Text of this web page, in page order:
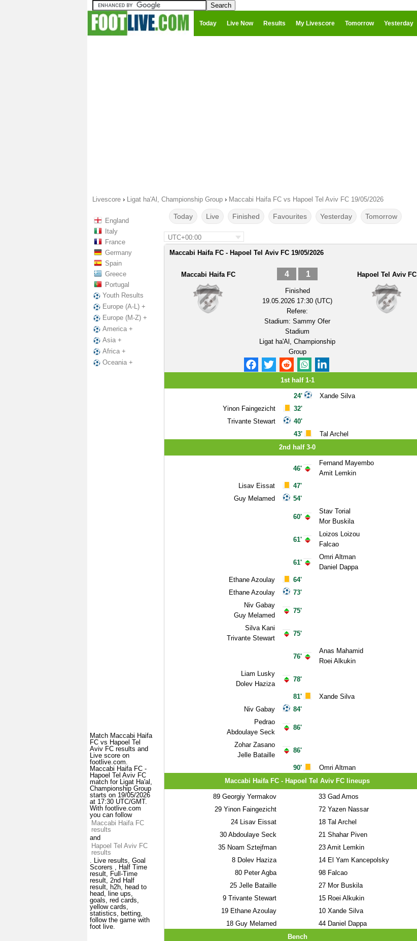
Today Live Now Results My Livescore Tomorrow Yesterday
Livescore › Ligat ha'Al, Championship Group › Maccabi Haifa FC vs Hapoel Tel Aviv FC 19/05/2026
England
Italy
France
Germany
Spain
Greece
Portugal
Youth Results
Europe (A-L) +
Europe (M-Z) +
America +
Asia +
Africa +
Oceania +
Match Maccabi Haifa
FC vs Hapoel Tel
Aviv FC results and
Live score on
footlive.com.
Maccabi Haifa FC -
Hapoel Tel Aviv FC
match for Ligat Ha'al,
Championship Group
starts on 19/05/2026
at 17:30 UTC/GMT.
With footlive.com
you can follow
Maccabi Haifa FC
results
and
Hapoel Tel Aviv FC
results
. Live results, Goal
Scorers , Half Time
result, Full-Time
result, 2nd Half
result, h2h, head to
head, line ups,
goals, red cards,
yellow cards,
statistics, betting,
follow the game with
foot live.
Today Live Finished Favourites Yesterday Tomorrow
UTC+00:00
Maccabi Haifa FC - Hapoel Tel Aviv FC 19/05/2026
Maccabi Haifa FC 4 1
Finished
19.05.2026 17:30 (UTC)
Refere:
Stadium: Sammy Ofer
Stadium
Ligat ha'Al, Championship
Group
Hapoel Tel Aviv FC
1st half 1-1
Yinon Faingezicht
Trivante Stewart
24'
32'
40'
43'
Xande Silva
Tal Archel
2nd half 3-0
Lisav Eissat
Guy Melamed
Ethane Azoulay
Ethane Azoulay
Niv Gabay
Guy Melamed
Silva Kani
Trivante Stewart
Liam Lusky
Dolev Haziza
Niv Gabay
Pedrao
Abdoulaye Seck
Zohar Zasano
Jelle Bataille
46'
47'
54'
60'
61'
61'
64'
73'
75'
75'
76'
78'
81'
84'
86'
86'
90'
Fernand Mayembo
Amit Lemkin
Stav Torial
Mor Buskila
Loizos Loizou
Falcao
Omri Altman
Daniel Dappa
Anas Mahamid
Roei Alkukin
Xande Silva
Omri Altman
Maccabi Haifa FC - Hapoel Tel Aviv FC lineups
89Georgiy Yermakov
29Yinon Faingezicht
24Lisav Eissat
30Abdoulaye Seck
35Noam Sztejfman
8Dolev Haziza
80Peter Agba
25Jelle Bataille
9Trivante Stewart
19Ethane Azoulay
18Guy Melamed
33Gad Amos
72Yazen Nassar
18Tal Archel
21Shahar Piven
23Amit Lemkin
14El Yam Kancepolsky
98Falcao
27Mor Buskila
15Roei Alkukin
10Xande Silva
44Daniel Dappa
Bench